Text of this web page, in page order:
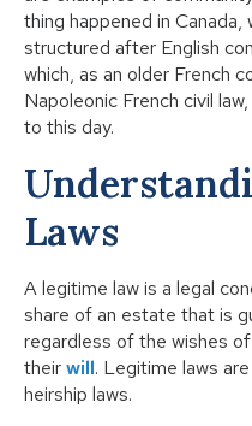
thing happened in
structured after English
which, as an older French
Napoleonic French civil
to this day.
Laws
A legitime law is a legal
share of an estate that is
regardless of the wishes
theirwill. Legitime laws
heirship laws.